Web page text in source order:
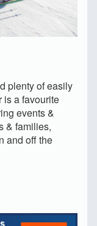
plenty of easily
is a favourite
events &
& families,
and off the